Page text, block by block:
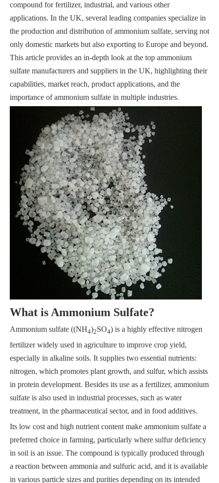
compound for fertilizer, industrial, and various other
applications. In the UK, several leading companies specialize in
the production and distribution of ammonium sulfate, serving not
only domestic markets but also exporting to Europe and beyond.
This article provides an in-depth look at the top ammonium
sulfate manufacturers and suppliers in the UK, highlighting their
capabilities, market reach, product applications, and the
importance of ammonium sulfate in multiple industries.
What is Ammonium Sulfate?
Ammonium sulfate ((NH4)2SO4) is a highly effective nitrogen
fertilizer widely used in agriculture to improve crop yield,
especially in alkaline soils. It supplies two essential nutrients:
nitrogen, which promotes plant growth, and sulfur, which assists
in protein development. Besides its use as a fertilizer, ammonium
sulfate is also used in industrial processes, such as water
treatment, in the pharmaceutical sector, and in food additives.
Its low cost and high nutrient content make ammonium sulfate a
preferred choice in farming, particularly where sulfur deficiency
in soil is an issue. The compound is typically produced through
a reaction between ammonia and sulfuric acid, and it is available
in various particle sizes and purities depending on its intended